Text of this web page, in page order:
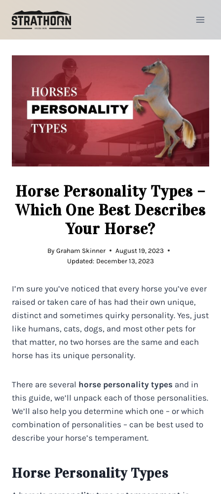
Horse Personality Types –
Which One Best Describes
Your Horse?
By Graham Skinner
August 19, 2023
Updated: December 13, 2023
I’m sure you’ve noticed that every horse you’ve ever
raised or taken care of has had their own unique,
distinct and sometimes quirky personality. Yes, just
like humans, cats, dogs, and most other pets for
that matter, no two horses are the same and each
horse has its unique personality.
There are several horse personality types and in
this guide, we’ll unpack each of those personalities.
We’ll also help you determine which one – or which
combination of personalities – can be best used to
describe your horse’s temperament.
Horse Personality Types